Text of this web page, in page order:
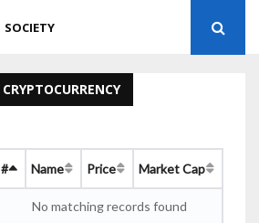
SOCIETY
CRYPTOCURRENCY
# Name Price Market Cap
No matching records found